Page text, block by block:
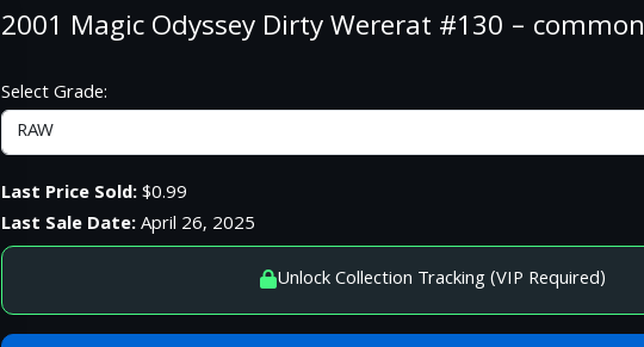
2001 Magic Odyssey Dirty Wererat #130 – common
Select Grade:
Last Price Sold:$0.99
Last Sale Date:April 26, 2025
Unlock Collection Tracking (VIP Required)